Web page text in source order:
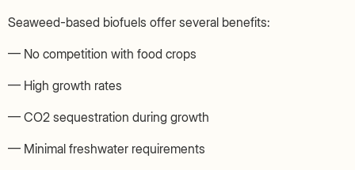
Seaweed-based biofuels offer several benefits:
— No competition with food crops
— High growth rates
— CO2 sequestration during growth
— Minimal freshwater requirements